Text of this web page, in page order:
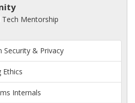
Mentorship
Security & Privacy
Ethics
Internals